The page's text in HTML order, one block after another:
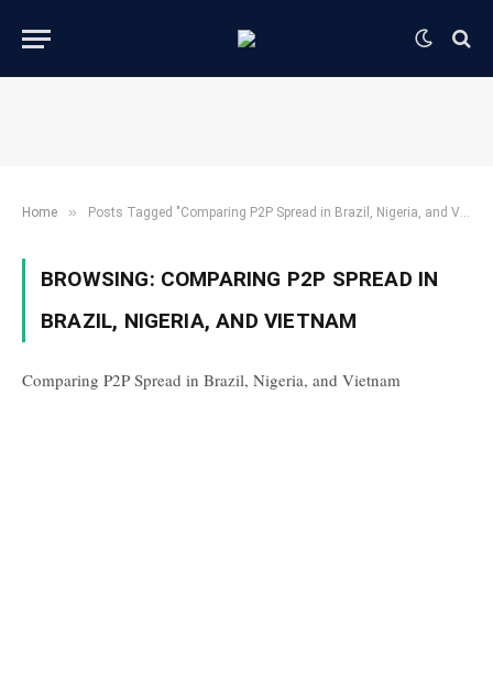
Home » Posts Tagged "Comparing P2P Spread in Brazil, Nigeria, and Vietnam"
BROWSING: COMPARING P2P SPREAD IN
BRAZIL, NIGERIA, AND VIETNAM
Comparing P2P Spread in Brazil, Nigeria, and Vietnam